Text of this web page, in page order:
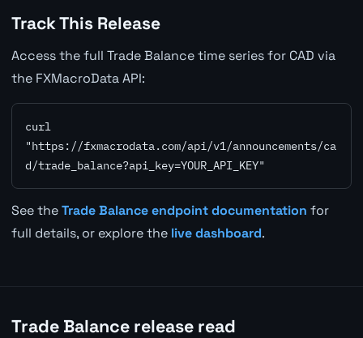
Track This Release
Access the full Trade Balance time series for CAD via
the FXMacroData API:
curl
"https://fxmacrodata.com/api/v1/announcements/ca
d/trade_balance?api_key=YOUR_API_KEY"
See theTrade Balance endpoint documentation for
full details, or explore the live dashboard.
Trade Balance release read